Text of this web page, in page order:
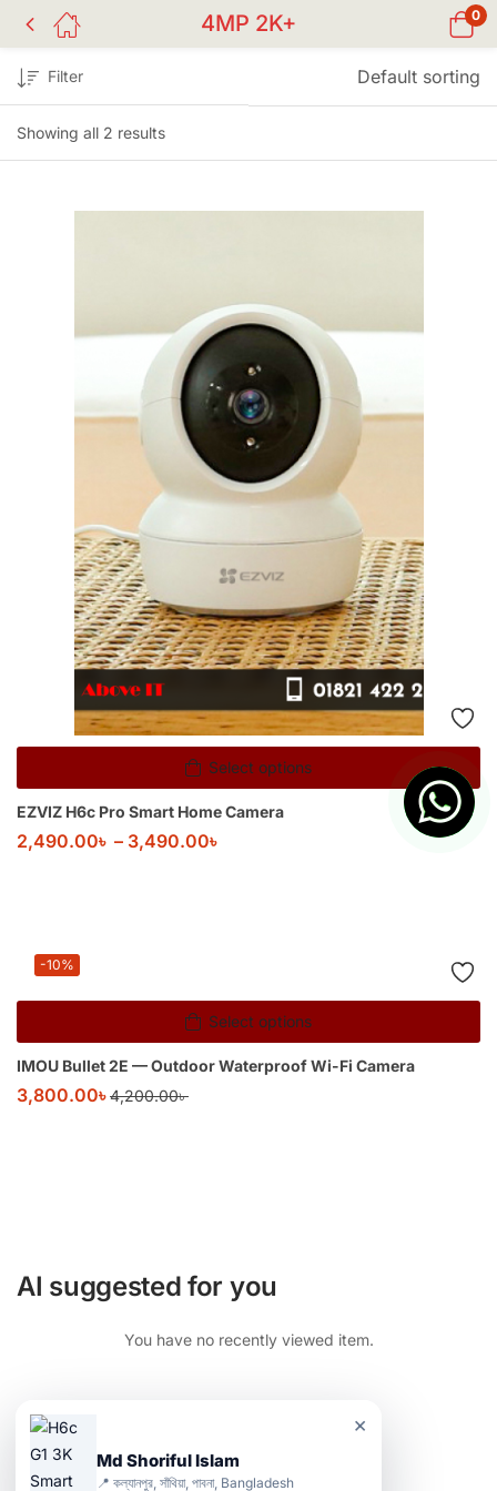
4MP 2K+ 0
Showing all 2 results
Filter Default sorting
Select options
EZVIZ H6c Pro Smart Home Camera
2,490.00৳ – 3,490.00৳
Select options
-10%
IMOU Bullet 2E — Outdoor Waterproof Wi-Fi Camera
3,800.00৳4,200.00৳
AI suggested for you
You have no recently viewed item.
Md Shoriful Islam
📍 কল্যানপুর, সাঁথিয়া, পাবনা, Bangladesh
×